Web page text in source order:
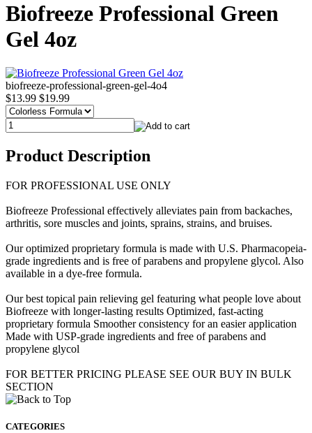
Biofreeze Professional Green
Gel 4oz
biofreeze-professional-green-gel-4o4
$13.99 $19.99
Product Description
FOR PROFESSIONAL USE ONLY
Biofreeze Professional effectively alleviates pain from backaches,
arthritis, sore muscles and joints, sprains, strains, and bruises.
Our optimized proprietary formula is made with U.S. Pharmacopeia-
grade ingredients and is free of parabens and propylene glycol. Also
available in a dye-free formula.
Our best topical pain relieving gel featuring what people love about
Biofreeze with longer-lasting results Optimized, fast-acting
proprietary formula Smoother consistency for an easier application
Made with USP-grade ingredients and free of parabens and
propylene glycol
FOR BETTER PRICING PLEASE SEE OUR BUY IN BULK
SECTION
CATEGORIES